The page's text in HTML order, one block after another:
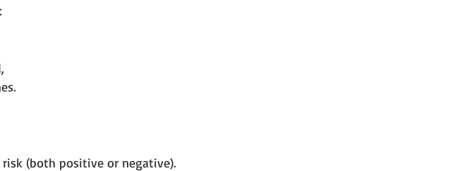
risk (both positive or negative).